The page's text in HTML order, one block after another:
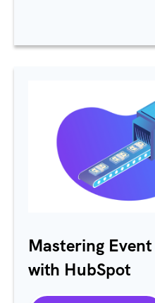
Mastering
with HubSpot